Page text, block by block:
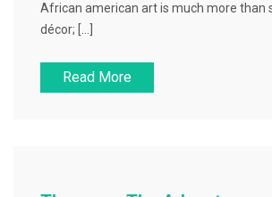
African american art is much more than
décor; […]
Read More